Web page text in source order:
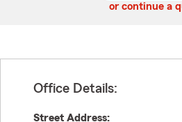
or continue a
Office Details:
Street Address: